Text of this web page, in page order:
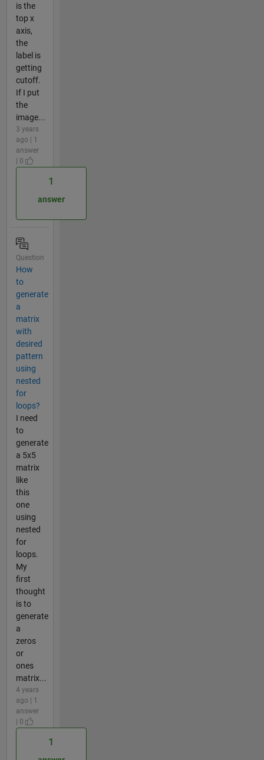
is the
top x
axis,
the
label is
getting
cutoff.
If I put
the
image...
3 years
ago | 1
answer
| 0
1
answer
Question
How
to
generate
a
matrix
with
desired
pattern
using
nested
for
loops?
I need
to
generate
a 5x5
matrix
like
this
one
using
nested
for
loops.
My
first
thought
is to
generate
a
zeros
or
ones
matrix...
4 years
ago | 1
answer
| 0
1